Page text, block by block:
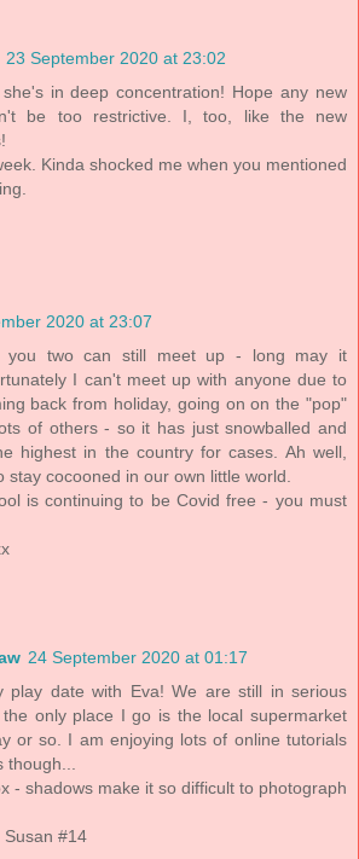
23 September 2020 at 23:02
in deep concentration! Hope any new
be too restrictive. I, too, like the new
Kinda shocked me when you mentioned
2020 at 23:07
you two can still meet up - long may it
I can't meet up with anyone due to
back from holiday, going on on the "pop"
of others - so it has just snowballed and
highest in the country for cases. Ah well,
stay cocooned in our own little world.
is continuing to be Covid free - you must
24 September 2020 at 01:17
play date with Eva! We are still in serious
only place I go is the local supermarket
or so. I am enjoying lots of online tutorials
though...
- shadows make it so difficult to photograph
Susan #14